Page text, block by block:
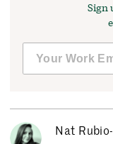
Sign
Nat